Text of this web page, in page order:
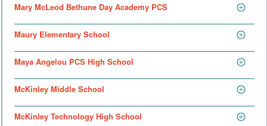
Mary McLeod Bethune Day Academy PCS
Maury Elementary School
Maya Angelou PCS High School
McKinley Middle School
McKinley Technology High School